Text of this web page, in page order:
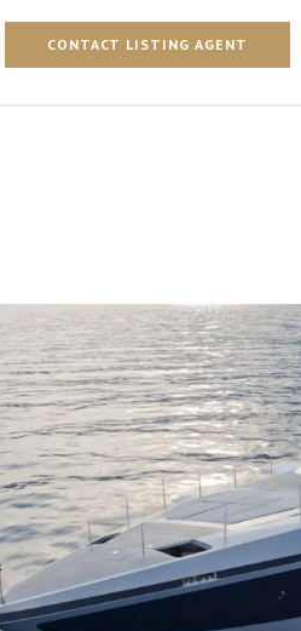
CONTACT LISTING AGENT